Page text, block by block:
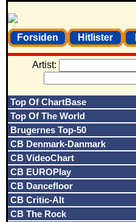
Forsiden Hitlister
Artist:
Top Of ChartBase
Top Of The World
Brugernes Top-50
CB Denmark-Danmark
CB VideoChart
CB EUROPlay
CB Dancefloor
CB Critic-Alt
CB The Rock